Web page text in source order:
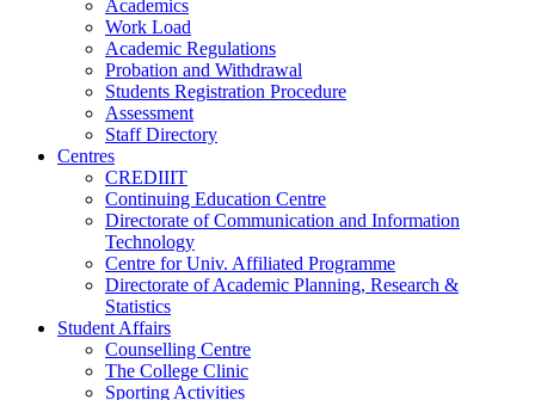
Academics
Work Load
Academic Regulations
Probation and Withdrawal
Students Registration Procedure
Assessment
Staff Directory
Centres
CREDIIIT
Continuing Education Centre
Directorate of Communication and Information
Technology
Centre for Univ. Affiliated Programme
Directorate of Academic Planning, Research &
Statistics
Student Affairs
Counselling Centre
The College Clinic
Sporting Activities